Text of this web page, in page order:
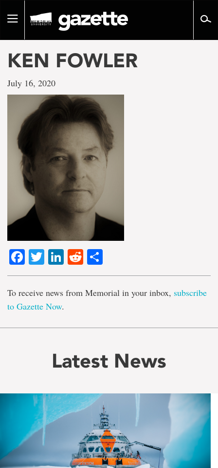
pageToggle
KEN FOWLER
July 16, 2020
Facebook
TwitterLinkedIn
Reddit
To receive news from Memorial in your inbox, subscribe
to Gazette Now.
Latest News